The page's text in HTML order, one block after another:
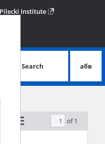
Pilecki Institute
Search абв
of 1